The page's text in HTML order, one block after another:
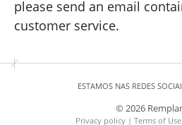
please send an email
customer service.
ESTAMOS NAS REDES
© 2026
Privacy policy | Terms of Use